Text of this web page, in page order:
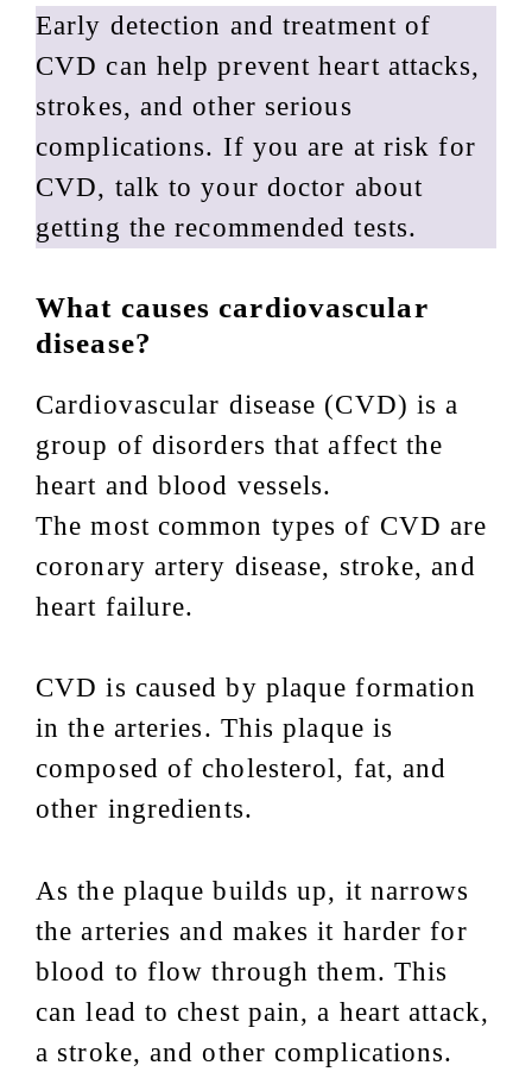
Early detection and treatment of
CVD can help prevent heart attacks,
strokes, and other serious
complications. If you are at risk for
CVD, talk to your doctor about
getting the recommended tests.
What causes cardiovascular
disease?
Cardiovascular disease (CVD) is a
group of disorders that affect the
heart and blood vessels.
The most common types of CVD are
coronary artery disease, stroke, and
heart failure.
CVD is caused by plaque formation
in the arteries. This plaque is
composed of cholesterol, fat, and
other ingredients.
As the plaque builds up, it narrows
the arteries and makes it harder for
blood to flow through them. This
can lead to chest pain, a heart attack,
a stroke, and other complications.